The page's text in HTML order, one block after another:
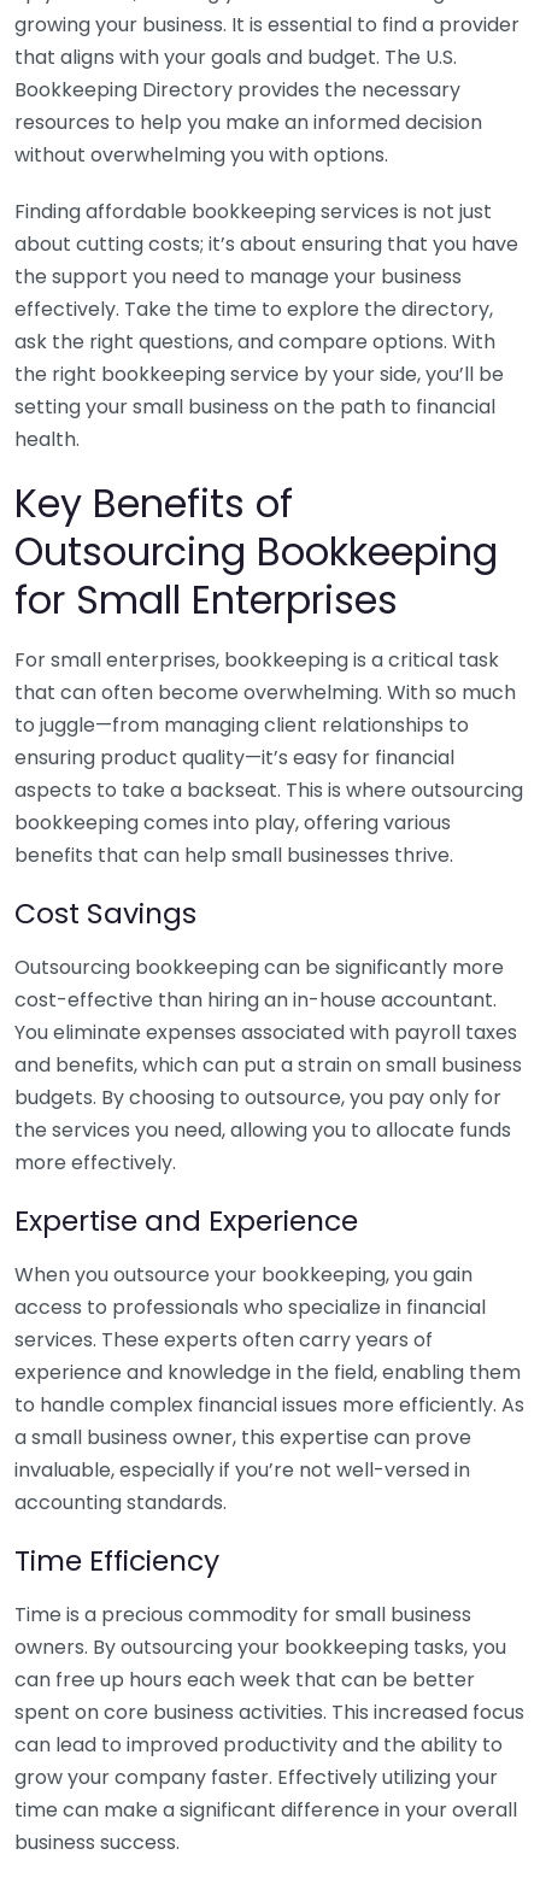
growing your business. It is essential to find a provider
that aligns with your goals and budget. The U.S.
Bookkeeping Directory provides the necessary
resources to help you make an informed decision
without overwhelming you with options.
Finding affordable bookkeeping services is not just
about cutting costs; it’s about ensuring that you have
the support you need to manage your business
effectively. Take the time to explore the directory,
ask the right questions, and compare options. With
the right bookkeeping service by your side, you’ll be
setting your small business on the path to financial
health.
Key Benefits of
Outsourcing Bookkeeping
for Small Enterprises
For small enterprises, bookkeeping is a critical task
that can often become overwhelming. With so much
to juggle—from managing client relationships to
ensuring product quality—it’s easy for financial
aspects to take a backseat. This is where outsourcing
bookkeeping comes into play, offering various
benefits that can help small businesses thrive.
Cost Savings
Outsourcing bookkeeping can be significantly more
cost-effective than hiring an in-house accountant.
You eliminate expenses associated with payroll taxes
and benefits, which can put a strain on small business
budgets. By choosing to outsource, you pay only for
the services you need, allowing you to allocate funds
more effectively.
Expertise and Experience
When you outsource your bookkeeping, you gain
access to professionals who specialize in financial
services. These experts often carry years of
experience and knowledge in the field, enabling them
to handle complex financial issues more efficiently. As
a small business owner, this expertise can prove
invaluable, especially if you’re not well-versed in
accounting standards.
Time Efficiency
Time is a precious commodity for small business
owners. By outsourcing your bookkeeping tasks, you
can free up hours each week that can be better
spent on core business activities. This increased focus
can lead to improved productivity and the ability to
grow your company faster. Effectively utilizing your
time can make a significant difference in your overall
business success.